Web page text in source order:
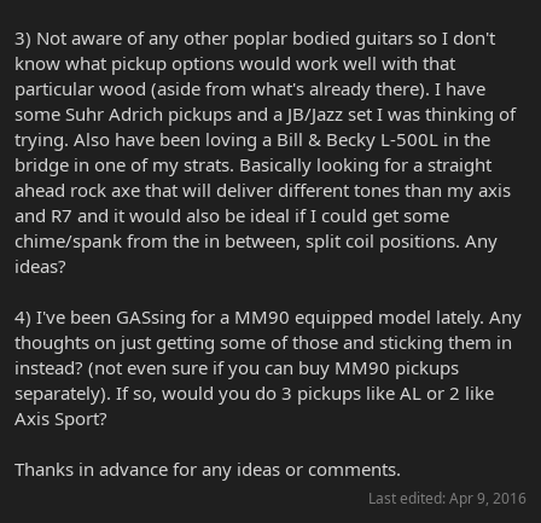
3) Not aware of any other poplar bodied guitars so I don't
know what pickup options would work well with that
particular wood (aside from what's already there). I have
some Suhr Adrich pickups and a JB/Jazz set I was thinking of
trying. Also have been loving a Bill & Becky L-500L in the
bridge in one of my strats. Basically looking for a straight
ahead rock axe that will deliver different tones than my axis
and R7 and it would also be ideal if I could get some
chime/spank from the in between, split coil positions. Any
ideas?
4) I've been GASsing for a MM90 equipped model lately. Any
thoughts on just getting some of those and sticking them in
instead? (not even sure if you can buy MM90 pickups
separately). If so, would you do 3 pickups like AL or 2 like
Axis Sport?
Thanks in advance for any ideas or comments.
Last edited: Apr 9, 2016